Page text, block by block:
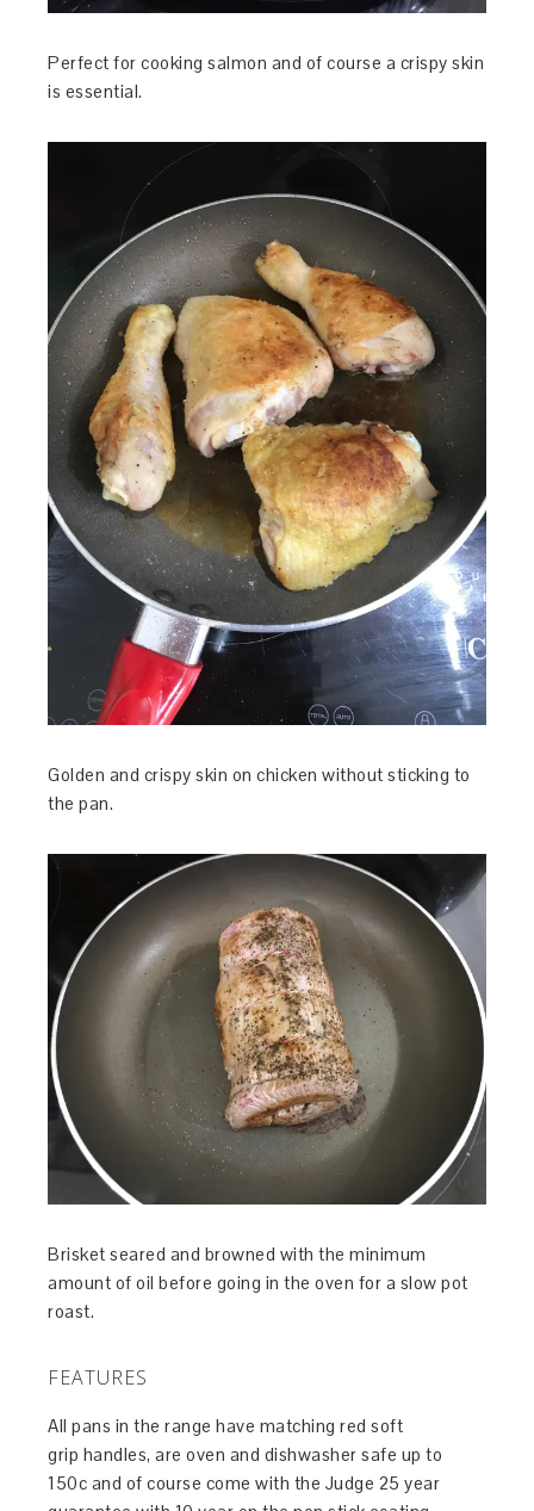
Perfect for cooking salmon and of course a crispy skin
is essential.
Golden and crispy skin on chicken without sticking to
the pan.
Brisket seared and browned with the minimum
amount of oil before going in the oven for a slow pot
roast.
FEATURES
All pans in the range have matching red soft
grip handles, are oven and dishwasher safe up to
150c and of course come with the Judge 25 year